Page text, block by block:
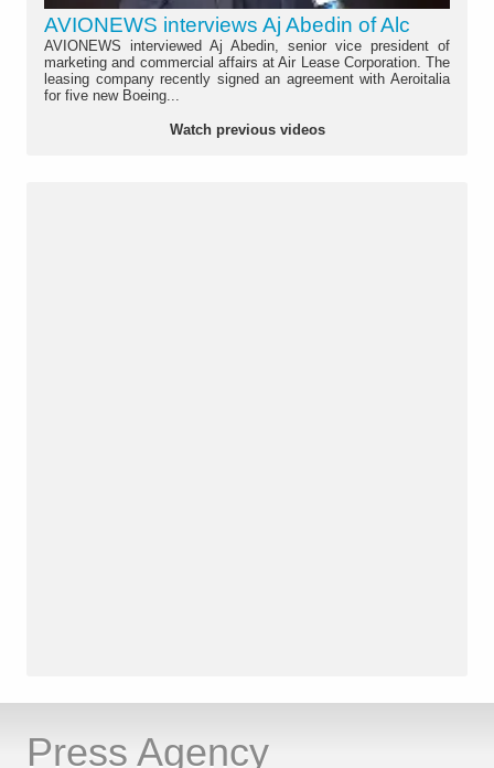
AVIONEWS interviews Aj Abedin of Alc
AVIONEWS interviewed Aj Abedin, senior vice president of
marketing and commercial affairs at Air Lease Corporation. The
leasing company recently signed an agreement with Aeroitalia
for five new Boeing...
Watch previous videos
Press Agency